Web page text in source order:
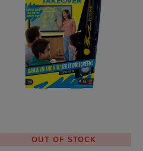
OUT OF STOCK